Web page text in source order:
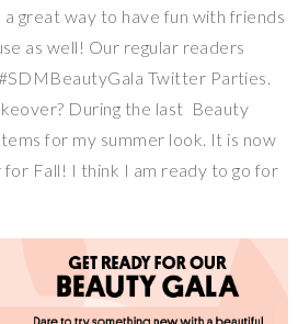
a great way to have fun with friends
as well! Our regular readers
Twitter Parties.
During the last Beauty
for my summer look. It is now
Fall! I think I am ready to go for